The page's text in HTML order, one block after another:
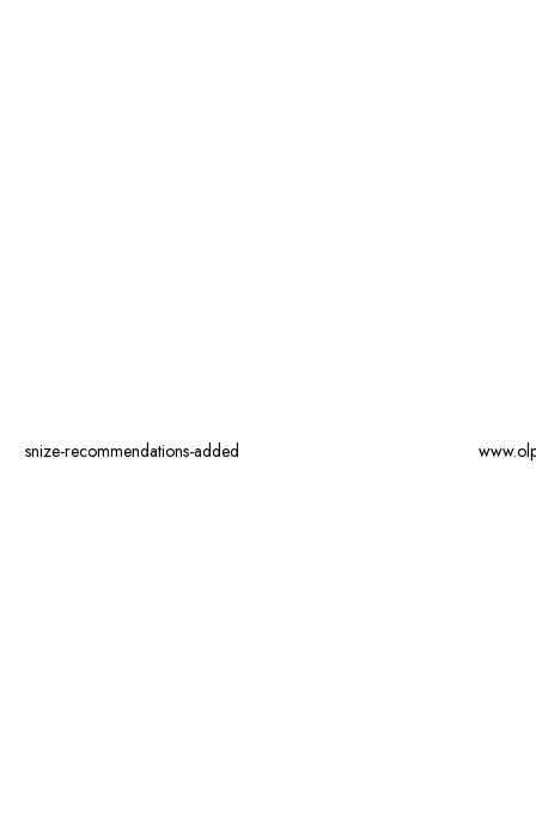
snize-recommendations-added